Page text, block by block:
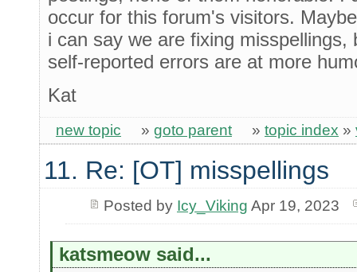
occur for this forum's visitors.
i can say we are fixing
self-reported errors are at more
Kat
new topic » goto parent » topic index »
11. Re: [OT] misspellings
Posted by Icy_Viking Apr 19, 2023
katsmeow said...